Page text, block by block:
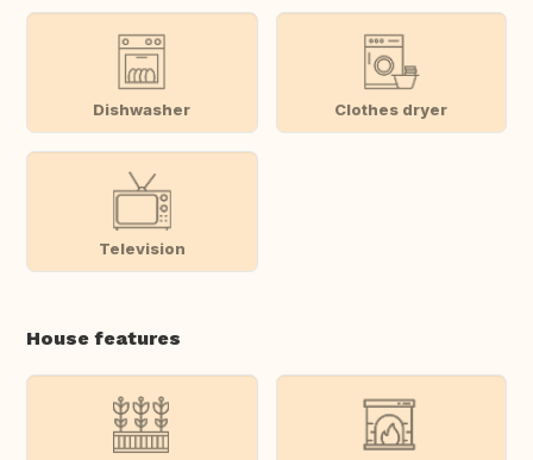
Dishwasher Clothes dryer
Television
House features